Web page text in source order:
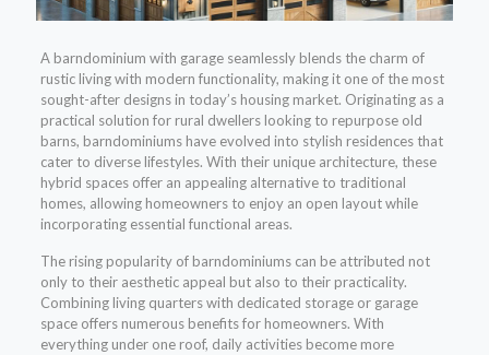
A barndominium with garage seamlessly blends the charm of
rustic living with modern functionality, making it one of the most
sought-after designs in today’s housing market. Originating as a
practical solution for rural dwellers looking to repurpose old
barns, barndominiums have evolved into stylish residences that
cater to diverse lifestyles. With their unique architecture, these
hybrid spaces offer an appealing alternative to traditional
homes, allowing homeowners to enjoy an open layout while
incorporating essential functional areas.
The rising popularity of barndominiums can be attributed not
only to their aesthetic appeal but also to their practicality.
Combining living quarters with dedicated storage or garage
space offers numerous benefits for homeowners. With
everything under one roof, daily activities become more